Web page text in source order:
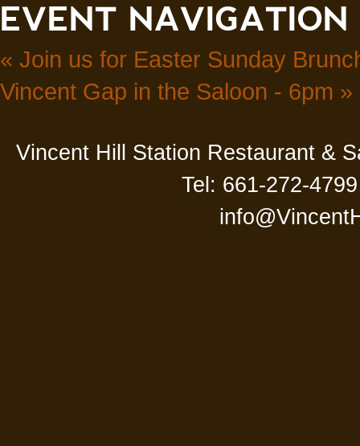
EVENT NAVIGATION
« Join us for Easter Sunday
Vincent Gap in the Saloon - 6pm »
Vincent Hill Station Restaurant &
Tel: 661-272-